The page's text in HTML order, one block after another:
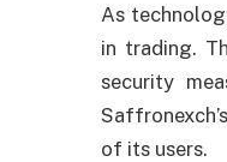
As
in trading.
security
of its users.